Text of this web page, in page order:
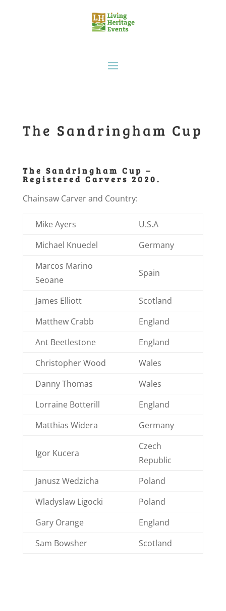
The Sandringham Cup
The Sandringham Cup –
Registered Carvers 2020.
Chainsaw Carver and Country:
Mike Ayers
U.S.A
Michael Knuedel
Germany
Marcos Marino
Seoane
Spain
James Elliott
Scotland
Matthew Crabb
England
Ant Beetlestone
England
Christopher Wood
Wales
Danny Thomas
Wales
Lorraine Botterill
England
Matthias Widera
Germany
Igor Kucera
Czech
Republic
Janusz Wedzicha
Poland
Wladyslaw Ligocki
Poland
Gary Orange
England
Sam Bowsher
Scotland